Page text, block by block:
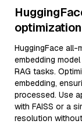
HuggingFace
embedding
RAG tasks.
embedding,
processed. Use
with FAISS or a
resolution